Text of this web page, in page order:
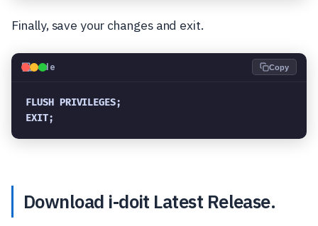
Finally, save your changes and exit.
💻Code Copy
FLUSH PRIVILEGES;
EXIT;
Download i-doit Latest Release.